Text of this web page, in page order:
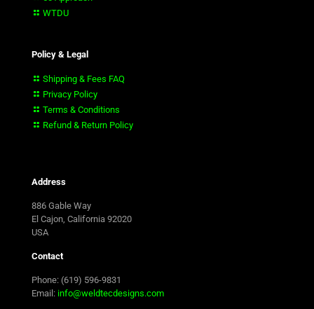
WTDU
Policy & Legal
Shipping & Fees FAQ
Privacy Policy
Terms & Conditions
Refund & Return Policy
Address
886 Gable Way
El Cajon, California 92020
USA
Contact
Phone: (619) 596-9831
Email: info@weldtecdesigns.com